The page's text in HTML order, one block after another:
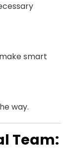
smart
way.
Team: